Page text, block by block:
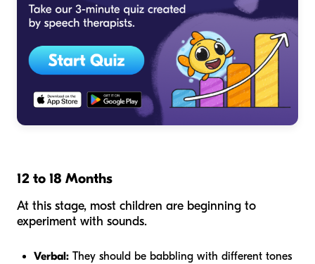
12 to 18 Months
At this stage, most children are beginning to
experiment with sounds.
Verbal: They should be babbling with different tones